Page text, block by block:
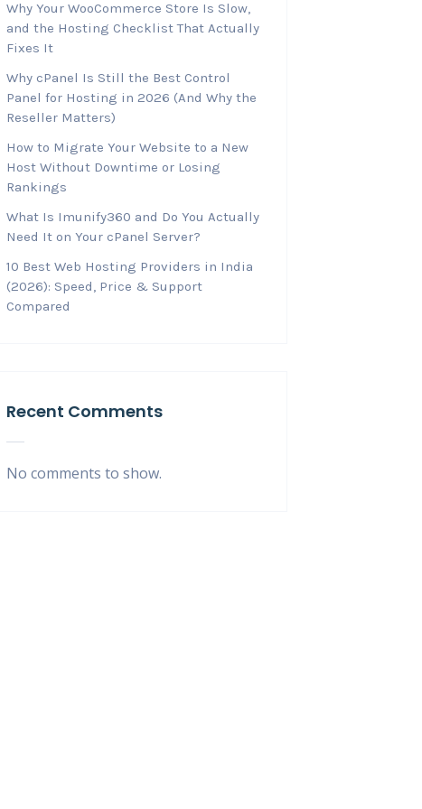
Why Your WooCommerce Store Is Slow,
and the Hosting Checklist That Actually
Fixes It
Why cPanel Is Still the Best Control
Panel for Hosting in 2026 (And Why the
Reseller Matters)
How to Migrate Your Website to a New
Host Without Downtime or Losing
Rankings
What Is Imunify360 and Do You Actually
Need It on Your cPanel Server?
10 Best Web Hosting Providers in India
(2026): Speed, Price & Support
Compared
Recent Comments
No comments to show.